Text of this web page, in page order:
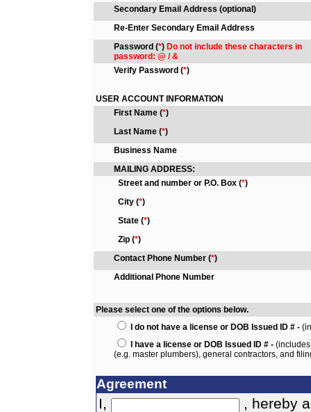
Secondary Email Address (optional)
Re-Enter Secondary Email Address
Password (*) Do not include these characters in
password: @ / &
Verify Password (*)
USER ACCOUNT INFORMATION
First Name (*)
Last Name (*)
Business Name
MAILING ADDRESS:
Street and number or P.O. Box (*)
City (*)
State (*)
Zip (*)
Contact Phone Number (*)
Additional Phone Number
Please select one of the options below.
I do not have a license or DOB Issued ID # -
I have a license or DOB Issued ID # -
(e.g. master plumbers), general contractors, and
Agreement
I,
, hereby